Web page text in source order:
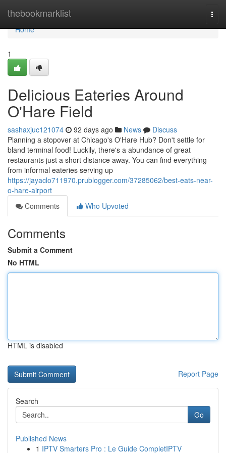
thebookmarklist
Home
Home
1
Delicious Eateries Around
O'Hare Field
sashaxjuc121074 92 days ago News
Discuss
Planning a stopover at Chicago's O'Hare Hub? Don't settle for
bland terminal food! Luckily, there's a abundance of great
restaurants just a short distance away. You can find everything
from informal eateries serving up
https://jayaclo711970.prublogger.com/37285062/best-eats-near-
o-hare-airport
Comments
Who Upvoted
Comments
Submit a Comment
No HTML
HTML is disabled
Report Page
Search
Go
Published News
1 IPTV Smarters Pro : Le Guide CompletIPTV